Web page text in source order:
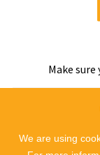
Make
I agree to the
We are using